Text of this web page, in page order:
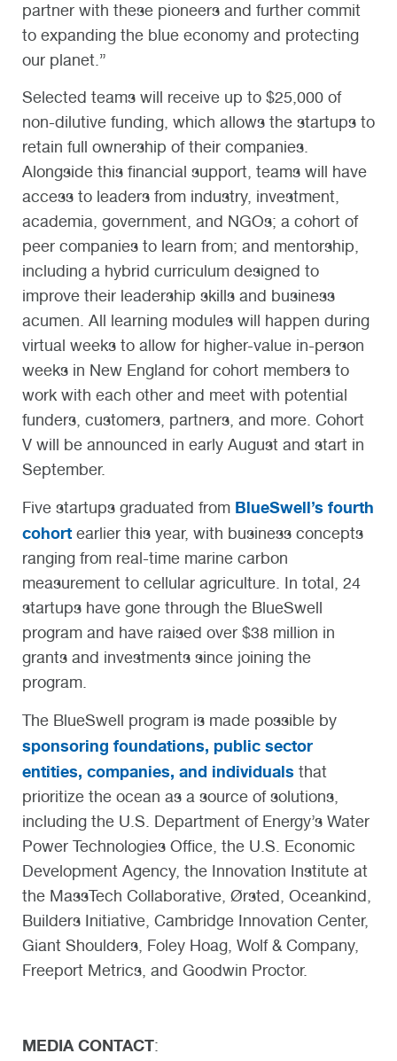
partner with these pioneers and further commit
to expanding the blue economy and protecting
our planet.”
Selected teams will receive up to $25,000 of
non-dilutive funding, which allows the startups to
retain full ownership of their companies.
Alongside this financial support, teams will have
access to leaders from industry, investment,
academia, government, and NGOs; a cohort of
peer companies to learn from; and mentorship,
including a hybrid curriculum designed to
improve their leadership skills and business
acumen. All learning modules will happen during
virtual weeks to allow for higher-value in-person
weeks in New England for cohort members to
work with each other and meet with potential
funders, customers, partners, and more. Cohort
V will be announced in early August and start in
September.
Five startups graduated from BlueSwell’s fourth
cohort earlier this year, with business concepts
ranging from real-time marine carbon
measurement to cellular agriculture. In total, 24
startups have gone through the BlueSwell
program and have raised over $38 million in
grants and investments since joining the
program.
The BlueSwell program is made possible by
sponsoring foundations, public sector
entities, companies, and individuals that
prioritize the ocean as a source of solutions,
including the U.S. Department of Energy’s Water
Power Technologies Office, the U.S. Economic
Development Agency, the Innovation Institute at
the MassTech Collaborative, Ørsted, Oceankind,
Builders Initiative, Cambridge Innovation Center,
Giant Shoulders, Foley Hoag, Wolf & Company,
Freeport Metrics, and Goodwin Proctor.
MEDIA CONTACT: